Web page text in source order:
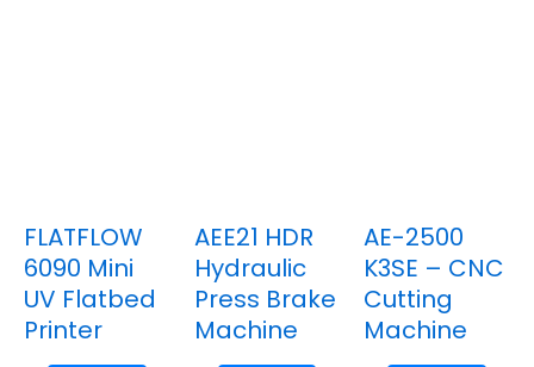
FLATFLOW
6090 Mini
UV Flatbed
Printer
AEE21 HDR
Hydraulic
Press Brake
Machine
AE-2500
K3SE – CNC
Cutting
Machine